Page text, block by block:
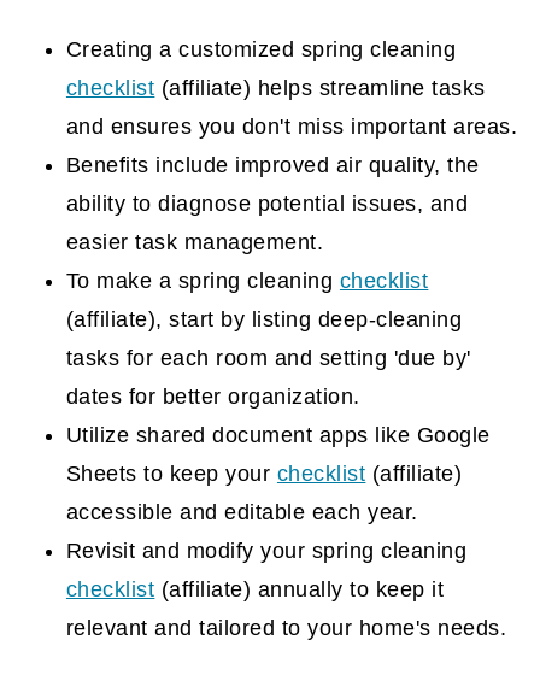
Creating a customized spring cleaning
checklist (affiliate) helps streamline tasks
and ensures you don't miss important areas.
Benefits include improved air quality, the
ability to diagnose potential issues, and
easier task management.
To make a spring cleaning checklist
(affiliate), start by listing deep-cleaning
tasks for each room and setting 'due by'
dates for better organization.
Utilize shared document apps like Google
Sheets to keep your checklist (affiliate)
accessible and editable each year.
Revisit and modify your spring cleaning
checklist (affiliate) annually to keep it
relevant and tailored to your home's needs.